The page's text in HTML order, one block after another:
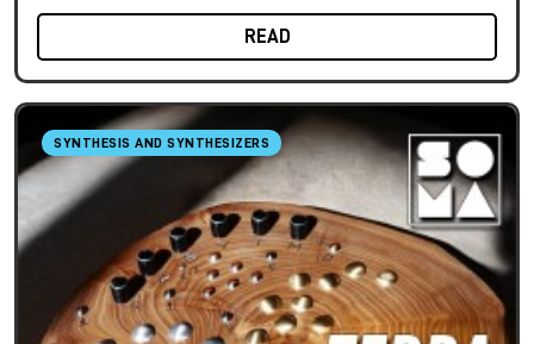
READ
SYNTHESIS AND SYNTHESIZERS